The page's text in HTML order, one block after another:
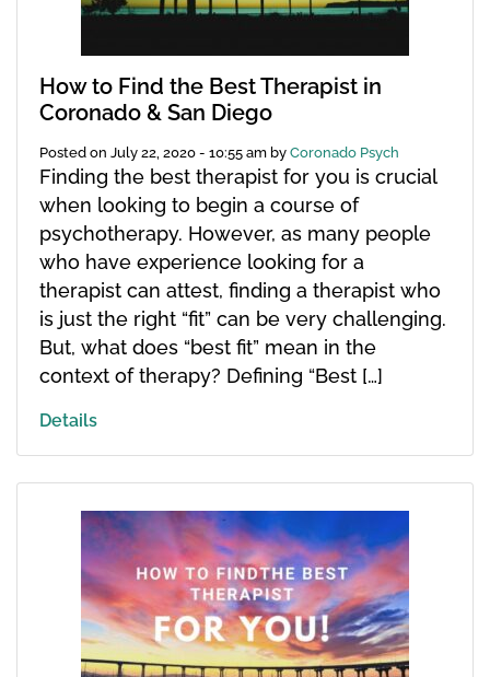
How to Find the Best Therapist in
Coronado & San Diego
Posted on July 22, 2020 - 10:55 am by Coronado Psych
Finding the best therapist for you is crucial
when looking to begin a course of
psychotherapy. However, as many people
who have experience looking for a
therapist can attest, finding a therapist who
is just the right “fit” can be very challenging.
But, what does “best fit” mean in the
context of therapy? Defining “Best […]
Details